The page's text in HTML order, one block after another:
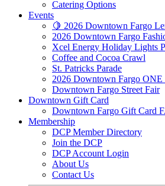
Catering Options
Events
🍋 2026 Downtown Fargo
2026 Downtown Fargo
Xcel Energy Holiday Lights
Coffee and Cocoa Crawl
St. Patricks Parade
2026 Downtown Fargo
Downtown Fargo Street Fair
Downtown Gift Card
Downtown Fargo Gift Card
Membership
DCP Member Directory
Join the DCP
DCP Account Login
About Us
Contact Us